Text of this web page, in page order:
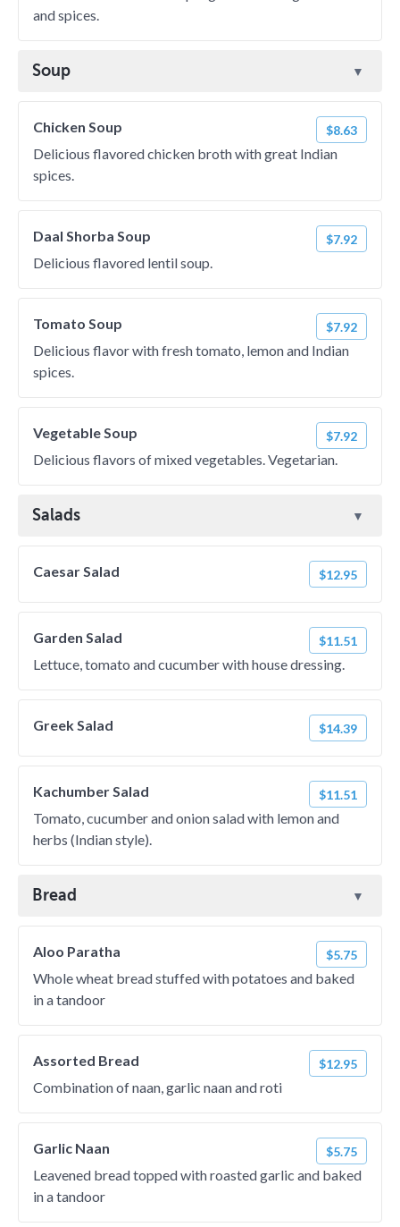
and spices.
Soup
Chicken Soup $8.63
Delicious flavored chicken broth with great Indian
spices.
Daal Shorba Soup $7.92
Delicious flavored lentil soup.
Tomato Soup $7.92
Delicious flavor with fresh tomato, lemon and Indian
spices.
Vegetable Soup $7.92
Delicious flavors of mixed vegetables. Vegetarian.
Salads
Caesar Salad $12.95
Garden Salad $11.51
Lettuce, tomato and cucumber with house dressing.
Greek Salad $14.39
Kachumber Salad $11.51
Tomato, cucumber and onion salad with lemon and
herbs (Indian style).
Bread
Aloo Paratha $5.75
Whole wheat bread stuffed with potatoes and baked
in a tandoor
Assorted Bread $12.95
Combination of naan, garlic naan and roti
Garlic Naan $5.75
Leavened bread topped with roasted garlic and baked
in a tandoor